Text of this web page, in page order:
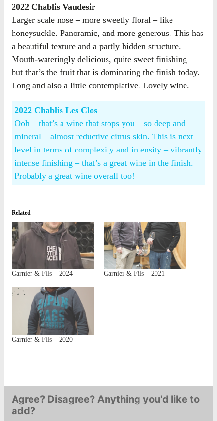
2022 Chablis Vaudesir
Larger scale nose – more sweetly floral – like
honeysuckle. Panoramic, and more generous. This has
a beautiful texture and a partly hidden structure.
Mouth-wateringly delicious, quite sweet finishing –
but that’s the fruit that is dominating the finish today.
Long and also a little contemplative. Lovely wine.
2022 Chablis Les Clos
Ooh – that’s a wine that stops you – so deep and
mineral – almost reductive citrus skin. This is next
level in terms of complexity and intensity – vibrantly
intense finishing – that’s a great wine in the finish.
Probably a great wine overall too!
Related
Garnier & Fils – 2024 Garnier & Fils – 2021
Garnier & Fils – 2020
Agree? Disagree? Anything you'd like to
add?